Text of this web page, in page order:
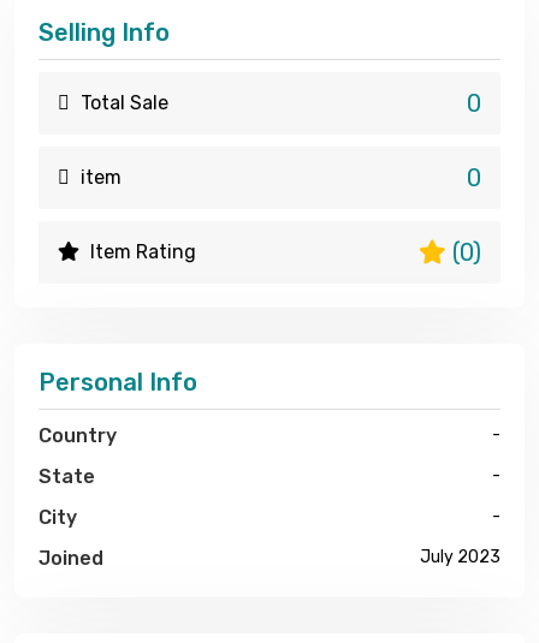
Selling Info
Total Sale 0
item 0
Item Rating (0)
Personal Info
Country -
State -
City -
Joined July 2023